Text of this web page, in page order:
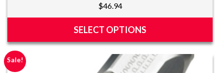
$46.94
SELECT OPTIONS
This
product
has
Sale!